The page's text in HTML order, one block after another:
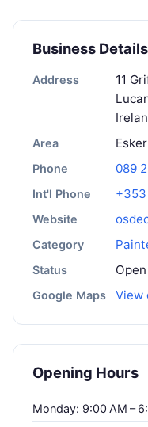
Business Details
Address
11
Area
Phone 089
Int'l Phone +353
Website
Category
Status Open
Google Maps View
Opening Hours
Monday: 9:00 AM –